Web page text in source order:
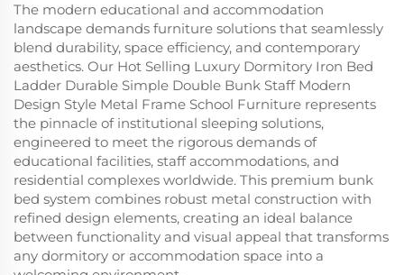
The modern educational and accommodation
landscape demands furniture solutions that seamlessly
blend durability, space efficiency, and contemporary
aesthetics. Our Hot Selling Luxury Dormitory Iron Bed
Ladder Durable Simple Double Bunk Staff Modern
Design Style Metal Frame School Furniture represents
the pinnacle of institutional sleeping solutions,
engineered to meet the rigorous demands of
educational facilities, staff accommodations, and
residential complexes worldwide. This premium bunk
bed system combines robust metal construction with
refined design elements, creating an ideal balance
between functionality and visual appeal that transforms
any dormitory or accommodation space into a